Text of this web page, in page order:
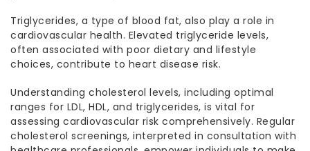
Triglycerides, a type of blood fat, also play a role in
cardiovascular health. Elevated triglyceride levels,
often associated with poor dietary and lifestyle
choices, contribute to heart disease risk.
Understanding cholesterol levels, including optimal
ranges for LDL, HDL, and triglycerides, is vital for
assessing cardiovascular risk comprehensively. Regular
cholesterol screenings, interpreted in consultation with